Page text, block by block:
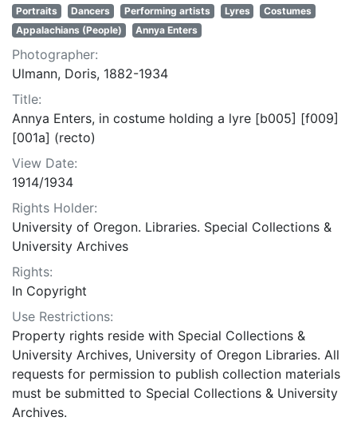
Portraits Dancers Performing artists Lyres
Costumes
Appalachians (People)
Annya Enters
Photographer:
Ulmann, Doris, 1882-1934
Title:
Annya Enters, in costume holding a lyre [b005] [f009]
[001a] (recto)
View Date:
1914/1934
Rights Holder:
University of Oregon. Libraries. Special Collections &
University Archives
Rights:
In Copyright
Use Restrictions:
Property rights reside with Special Collections &
University Archives, University of Oregon Libraries. All
requests for permission to publish collection materials
must be submitted to Special Collections & University
Archives.